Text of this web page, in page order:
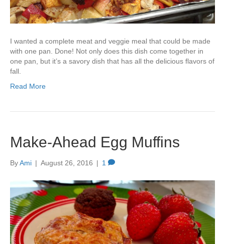
I wanted a complete meat and veggie meal that could be made
with one pan. Done! Not only does this dish come together in
one pan, but it’s a savory dish that has all the delicious flavors of
fall.
Read More
Make-Ahead Egg Muffins
ByAmi | August 26, 2016 | 1